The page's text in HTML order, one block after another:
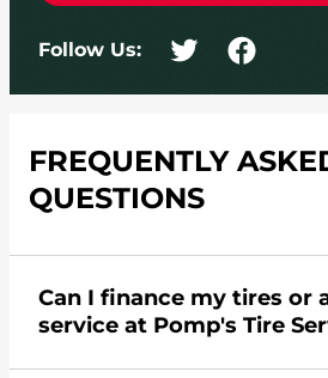
Follow Us:
FREQUENTLY
QUESTIONS
Can I finance my tires or
service at Pomp's Tire